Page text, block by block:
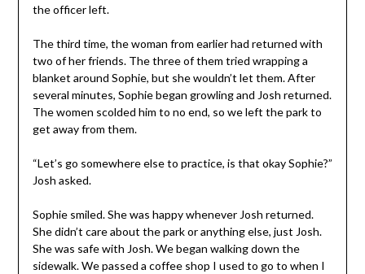
the officer left.
The third time, the woman from earlier had returned with
two of her friends. The three of them tried wrapping a
blanket around Sophie, but she wouldn’t let them. After
several minutes, Sophie began growling and Josh returned.
The women scolded him to no end, so we left the park to
get away from them.
“Let’s go somewhere else to practice, is that okay Sophie?”
Josh asked.
Sophie smiled. She was happy whenever Josh returned.
She didn’t care about the park or anything else, just Josh.
She was safe with Josh. We began walking down the
sidewalk. We passed a coffee shop I used to go to when I